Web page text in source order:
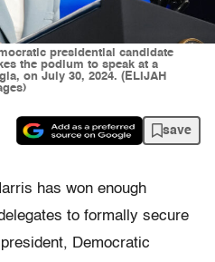
presidential candidate
the podium to speak at a
on July 30, 2024. (ELIJAH
save
has won enough
to formally secure
Democratic